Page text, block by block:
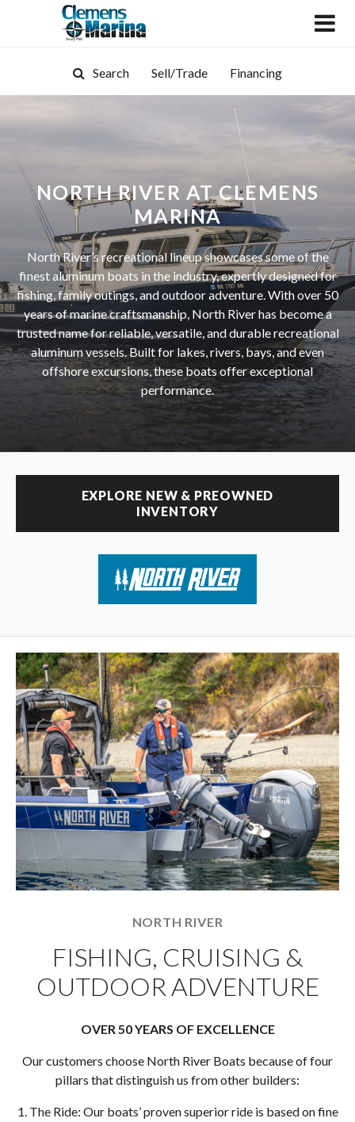
Search Sell/Trade Financing
NORTH RIVER AT CLEMENS
MARINA
North River’s recreational lineup showcases some of the
finest aluminum boats in the industry, expertly designed for
fishing, family outings, and outdoor adventure. With over 50
years of marine craftsmanship, North River has become a
trusted name for reliable, versatile, and durable recreational
aluminum vessels. Built for lakes, rivers, bays, and even
offshore excursions, these boats offer exceptional
performance.
EXPLORE NEW & PREOWNED
INVENTORY
NORTH RIVER
FISHING, CRUISING &
OUTDOOR ADVENTURE
OVER 50 YEARS OF EXCELLENCE
Our customers choose North River Boats because of four
pillars that distinguish us from other builders:
1. The Ride: Our boats’ proven superior ride is based on fine